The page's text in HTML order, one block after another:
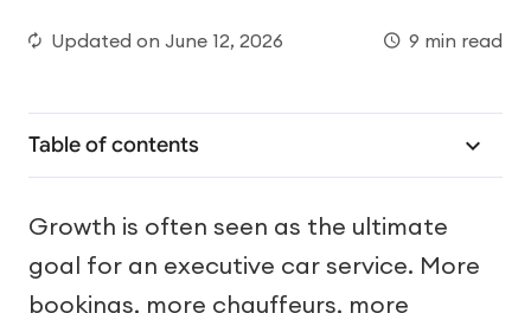
Updated on June 12, 2026 9 min read
Table of contents
Growth is often seen as the ultimate
goal for an executive car service. More
bookings, more chauffeurs, more